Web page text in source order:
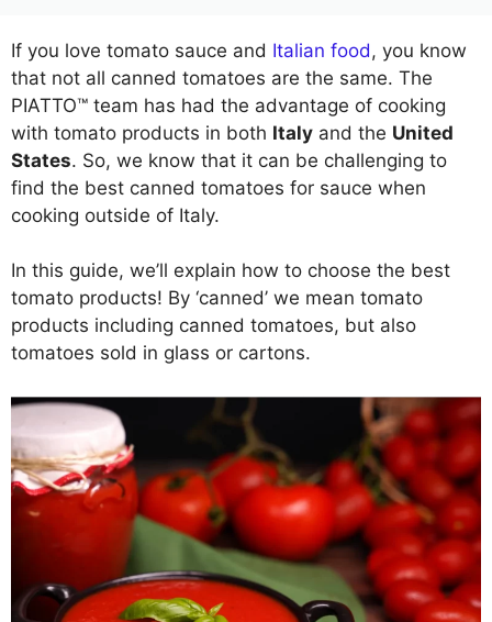
If you love tomato sauce and Italian food, you know
that not all canned tomatoes are the same. The
PIATTO™ team has had the advantage of cooking
with tomato products in both Italy and the United
States. So, we know that it can be challenging to
find the best canned tomatoes for sauce when
cooking outside of Italy.
In this guide, we’ll explain how to choose the best
tomato products! By ‘canned’ we mean tomato
products including canned tomatoes, but also
tomatoes sold in glass or cartons.